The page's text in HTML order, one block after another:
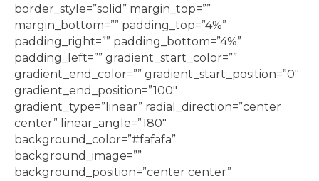
border_style=”solid” margin_top=””
margin_bottom=”” padding_top=”4%”
padding_right=”” padding_bottom=”4%”
padding_left=”” gradient_start_color=””
gradient_end_color=”” gradient_start_position=”0″
gradient_end_position=”100″
gradient_type=”linear” radial_direction=”center
center” linear_angle=”180″
background_color=”#fafafa”
background_image=””
background_position=”center center”